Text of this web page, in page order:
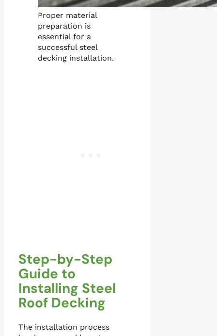
Proper material
preparation is
essential for a
successful steel
decking installation.
Step-by-Step
Guide to
Installing Steel
Roof Decking
The installation process